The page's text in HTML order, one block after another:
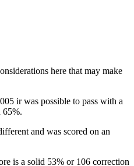
here that may make
ir was possible to pass with a
65%.
and was scored on an
is a solid 53% or 106 correction